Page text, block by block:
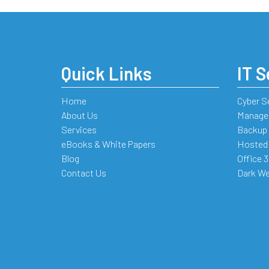
Quick Links
Home
About Us
Services
eBooks & White Papers
Blog
Contact Us
IT
Cyber
Hosted
Office
Dark